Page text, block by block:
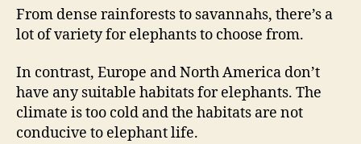
From dense rainforests to savannahs, there’s a
lot of variety for elephants to choose from.
In contrast, Europe and North America don’t
have any suitable habitats for elephants. The
climate is too cold and the habitats are not
conducive to elephant life.